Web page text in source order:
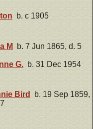
b. c 1905
M
b. 7 Jun 1865, d. 5
G. b. 31 Dec 1954
Bird
b. 19 Sep 1859,